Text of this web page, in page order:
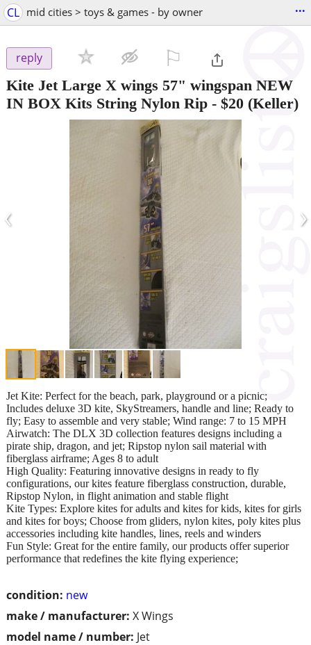
CL mid cities > toys & games - by owner ...
reply
Kite Jet Large X wings 57" wingspan NEW
IN BOX Kits String Nylon Rip - $20 (Keller)
‹ ›
condition: new
make / manufacturer: X Wings
model name / number: Jet
Jet Kite: Perfect for the beach, park, playground or a picnic;
Includes deluxe 3D kite, SkyStreamers, handle and line; Ready to
fly; Easy to assemble and very stable; Wind range: 7 to 15 MPH
Airwatch: The DLX 3D collection features designs including a
pirate ship, dragon, and jet; Ripstop nylon sail material with
fiberglass airframe; Ages 8 to adult
High Quality: Featuring innovative designs in ready to fly
configurations, our kites feature fiberglass construction, durable,
Ripstop Nylon, in flight animation and stable flight
Kite Types: Explore kites for adults and kites for kids, kites for girls
and kites for boys; Choose from gliders, nylon kites, poly kites plus
accessories including kite handles, lines, reels and winders
Fun Style: Great for the entire family, our products offer superior
performance that redefines the kite flying experience;